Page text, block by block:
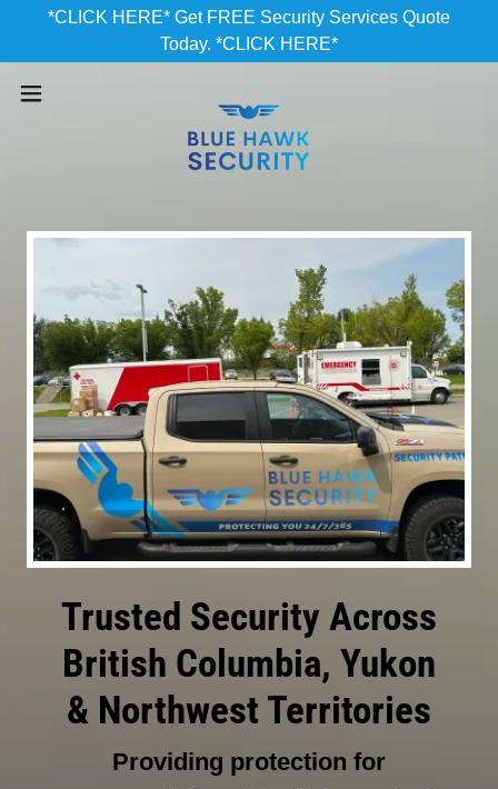
*CLICK HERE* Get FREE Security Services Quote
Today. *CLICK HERE*
Trusted Security Across
British Columbia, Yukon
& Northwest Territories
Providing protection for